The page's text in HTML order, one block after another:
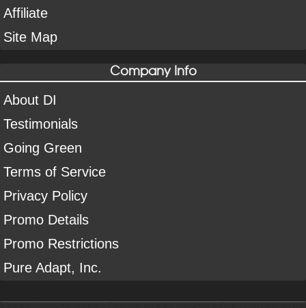
Affiliate
Site Map
Company Info
About DI
Testimonials
Going Green
Terms of Service
Privacy Policy
Promo Details
Promo Restrictions
Pure Adapt, Inc.